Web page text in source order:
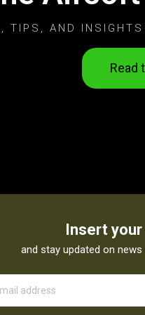
TIPS, AND INSIGHTS
Read
Insert your
and stay updated on